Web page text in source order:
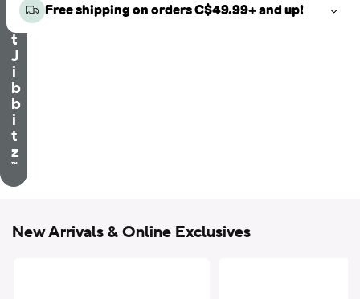
e
t
J
i
b
b
i
t
z
™
Free shipping on orders C$49.99+ and up!
New Arrivals & Online Exclusives